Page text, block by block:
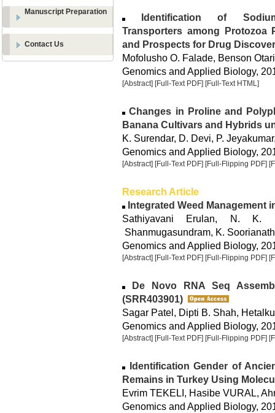
Manuscript Preparation
Contact Us
Identification of Sodium-
Transporters among Protozoa
and Prospects for Drug
Mofolusho O. Falade, Benson
Genomics and Applied Biology,
[Abstract] [Full-Text PDF] [Full-Text HTML]
Changes in Proline and
Banana Cultivars and Hybrids
K. Surendar, D. Devi, P.
Genomics and Applied Biology,
[Abstract] [Full-Text PDF] [Full-Flipping PDF]
Research Article
Integrated Weed Management
Sathiyavani Erulan, N. K.
Shanmugasundram, K.
Genomics and Applied Biology,
[Abstract] [Full-Text PDF] [Full-Flipping PDF]
De Novo RNA Seq
(SRR403901)
Sagar Patel, Dipti B. Shah,
Genomics and Applied Biology,
[Abstract] [Full-Text PDF] [Full-Flipping PDF]
Identification Gender of
Remains in Turkey Using
Evrim TEKELI, Hasibe VURAL,
Genomics and Applied Biology,